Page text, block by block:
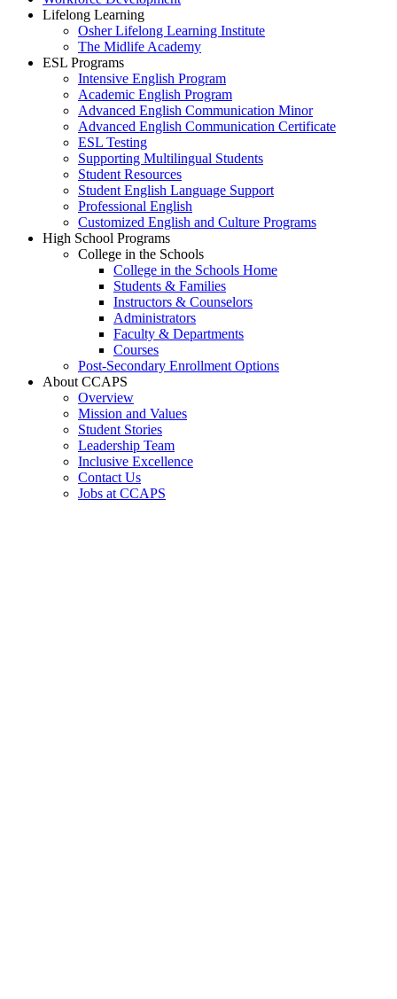
Lifelong Learning
Osher Lifelong Learning Institute
The Midlife Academy
ESL Programs
Intensive English Program
Academic English Program
Advanced English Communication Minor
Advanced English Communication Certificate
ESL Testing
Supporting Multilingual Students
Student Resources
Student English Language Support
Professional English
Customized English and Culture Programs
High School Programs
College in the Schools
College in the Schools Home
Students & Families
Instructors & Counselors
Administrators
Faculty & Departments
Courses
Post-Secondary Enrollment Options
About CCAPS
Overview
Mission and Values
Student Stories
Leadership Team
Inclusive Excellence
Contact Us
Jobs at CCAPS